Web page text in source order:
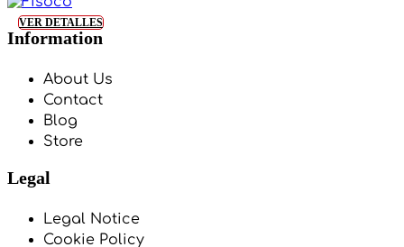
VER DETALLES
Information
About Us
Contact
Blog
Store
Legal
Legal Notice
Cookie Policy